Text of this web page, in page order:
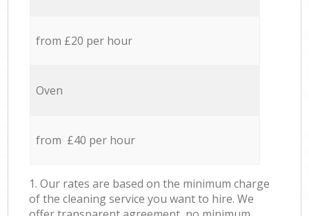
from £20 per hour
Oven
from £40 per hour
1. Our rates are based on the minimum charge
of the cleaning service you want to hire. We